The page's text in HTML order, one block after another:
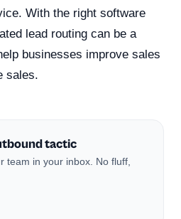
With the right software
lead routing can be a
businesses improve sales
sales.
tactic
team in your inbox. No fluff,